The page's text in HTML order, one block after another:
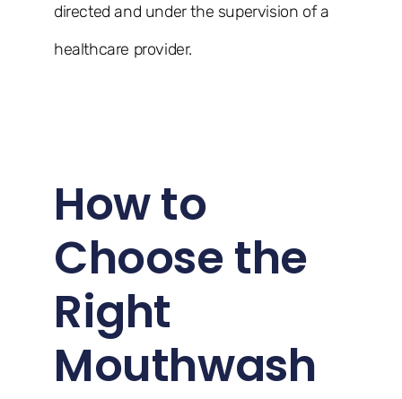
directed and under the supervision of a
healthcare provider.
How to
Choose the
Right
Mouthwash